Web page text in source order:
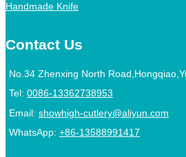
Handmade Knife
Contact Us
No.34 Zhenxing North
Tel: 0086-13362738953
Email: showhigh-cutlery@aliyun.com
WhatsApp: +86-13588991417